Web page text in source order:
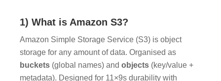
1) What is Amazon S3?
Amazon Simple Storage Service (S3) is object
storage for any amount of data. Organised as
buckets (global names) and objects (key/value +
metadata). Designed for 11×9s durability with